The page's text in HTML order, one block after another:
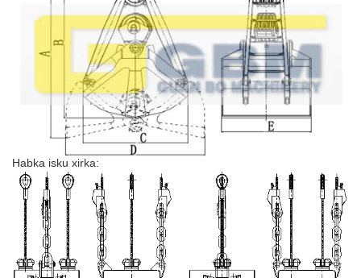
Habka isku xirka: